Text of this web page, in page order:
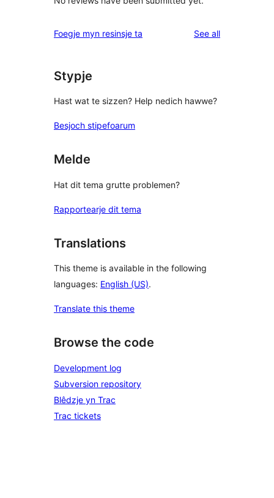
Foegje myn resinsje ta See allreviews
Stypje
Hast wat te sizzen? Help nedich hawwe?
Besjoch stipefoarum
Melde
Hat dit tema grutte problemen?
Rapportearje dit tema
Translations
This theme is available in the following
languages: English (US).
Translate this theme
Browse the code
Development log
Subversion repository
Blêdzje yn Trac
Trac tickets